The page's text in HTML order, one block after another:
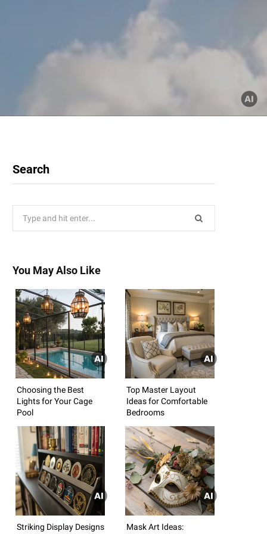
Search
You May Also Like
Choosing the Best
Lights for Your Cage
Pool
Top Master Layout
Ideas for Comfortable
Bedrooms
Striking Display Designs
Mask Art Ideas: